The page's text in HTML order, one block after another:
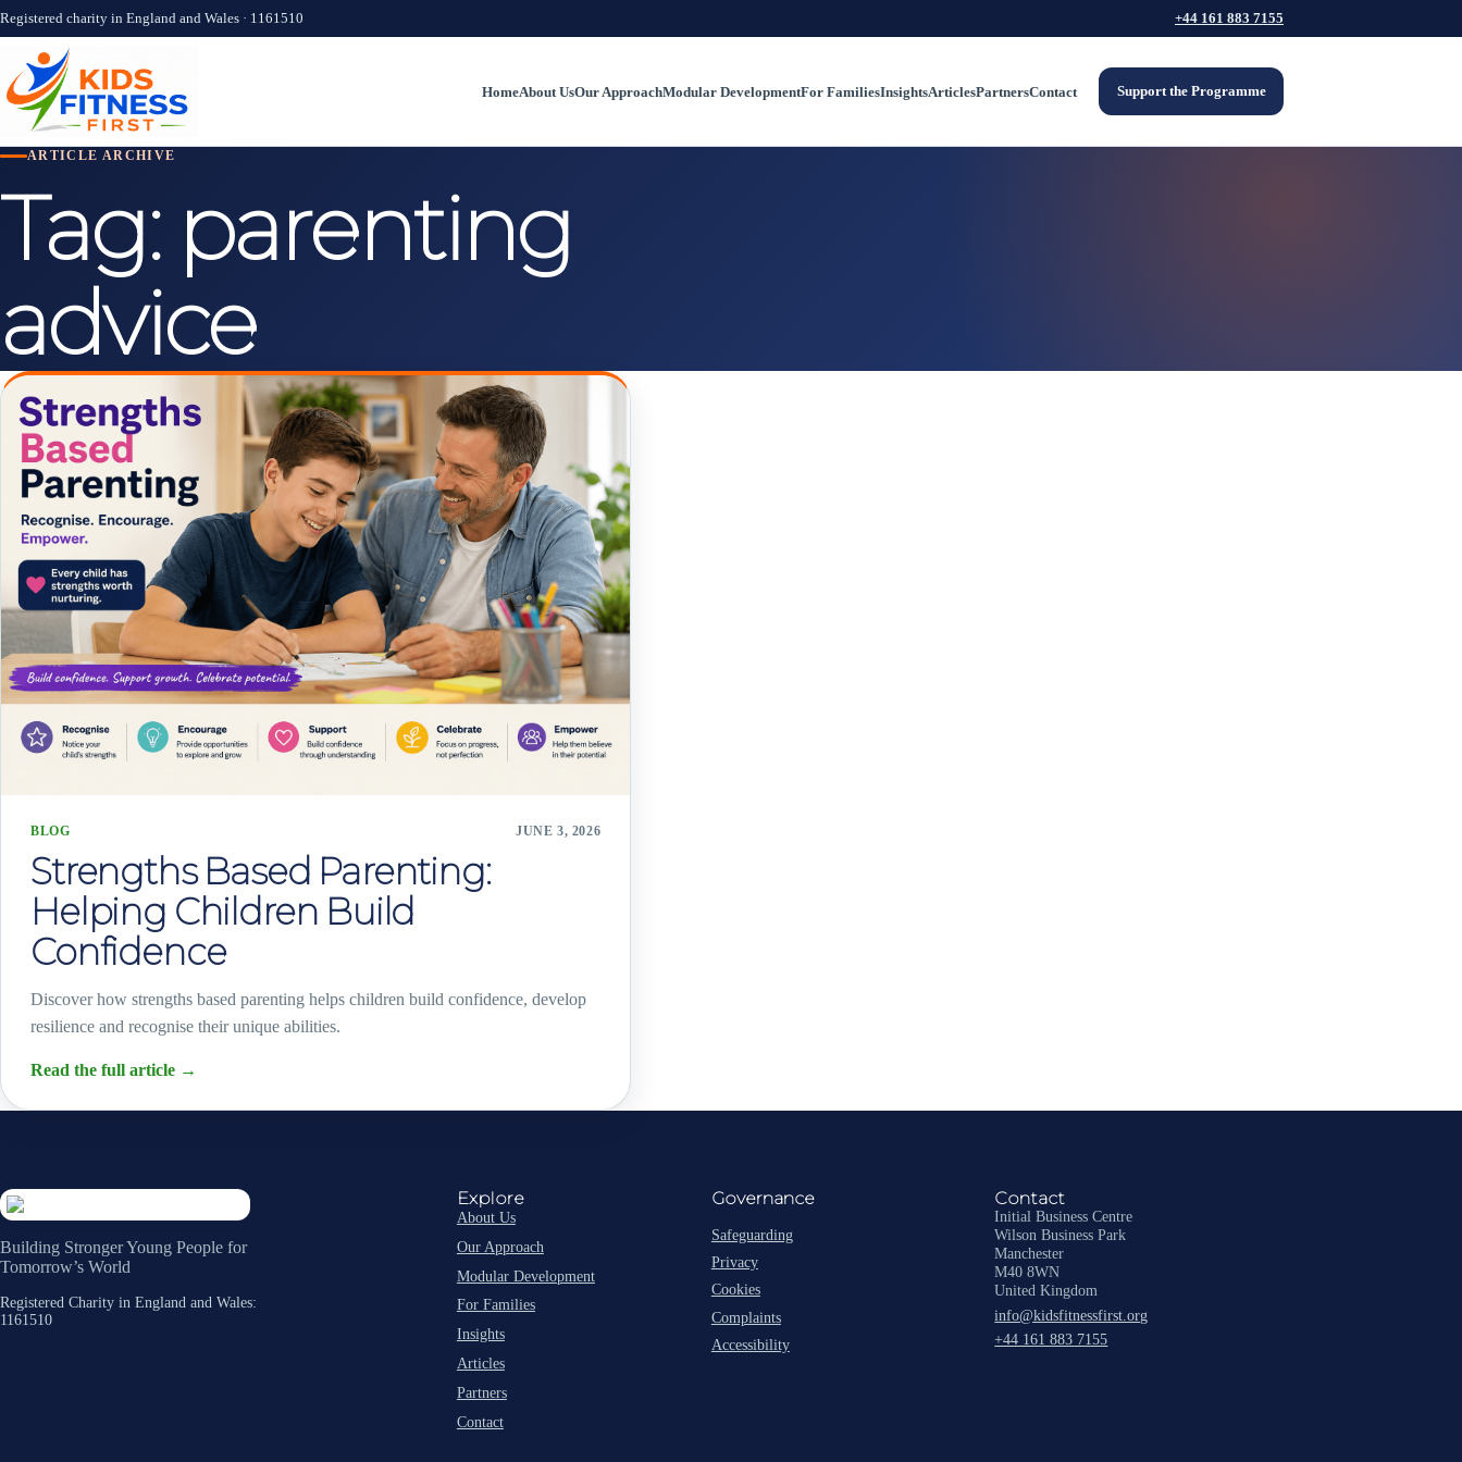
Registered charity in England and Wales · 1161510 +44 161 883 7155
HomeAbout UsOur ApproachModular DevelopmentFor FamiliesInsightsArticlesPartnersContact Support the Programme
ARTICLE ARCHIVE
Tag: parenting
advice
BLOG JUNE 3, 2026
Strengths Based Parenting:
Helping Children Build
Confidence
Discover how strengths based parenting helps children build confidence, develop
resilience and recognise their unique abilities.
Read the full article →
Building Stronger Young People for
Tomorrow’s World
Registered Charity in England and Wales:
1161510
Explore
About Us
Our Approach
Modular Development
For Families
Insights
Articles
Partners
Contact
Governance
Safeguarding
Privacy
Cookies
Complaints
Accessibility
Contact
Initial Business Centre
Wilson Business Park
Manchester
M40 8WN
United Kingdom
info@kidsfitnessfirst.org
+44 161 883 7155